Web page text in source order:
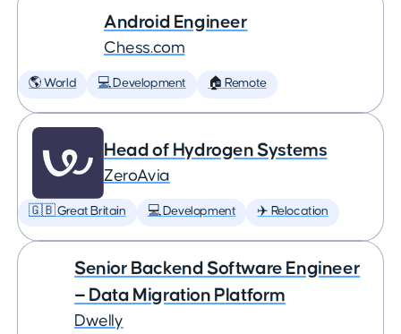
Android Engineer
Chess.com
🌎 World 💻 Development 🏠 Remote
Head of Hydrogen Systems
ZeroAvia
🇬🇧 Great Britain 💻 Development ✈️ Relocation
Senior Backend Software Engineer
— Data Migration Platform
Dwelly